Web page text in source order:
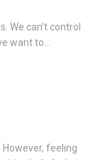
We can’t control
want to...
However, feeling